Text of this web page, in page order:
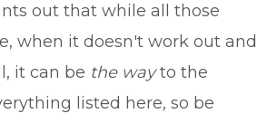
out that while all those
when it doesn't work out and
it can be the wayto the
listed here, so be